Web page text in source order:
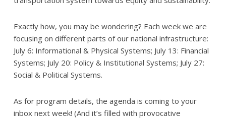
Exactly how, you may be wondering? Each week we are
focusing on different parts of our national infrastructure:
July 6: Informational & Physical Systems; July 13: Financial
Systems; July 20: Policy & Institutional Systems; July 27:
Social & Political Systems.
As for program details, the agenda is coming to your
inbox next week! (And it’s filled with provocative